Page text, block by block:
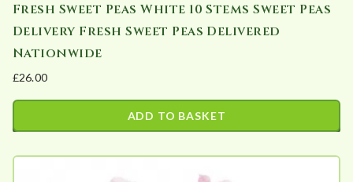
Fresh Sweet Peas White 10 Stems Sweet Peas
Delivery Fresh Sweet Peas Delivered
Nationwide
£26.00
ADD TO BASKET